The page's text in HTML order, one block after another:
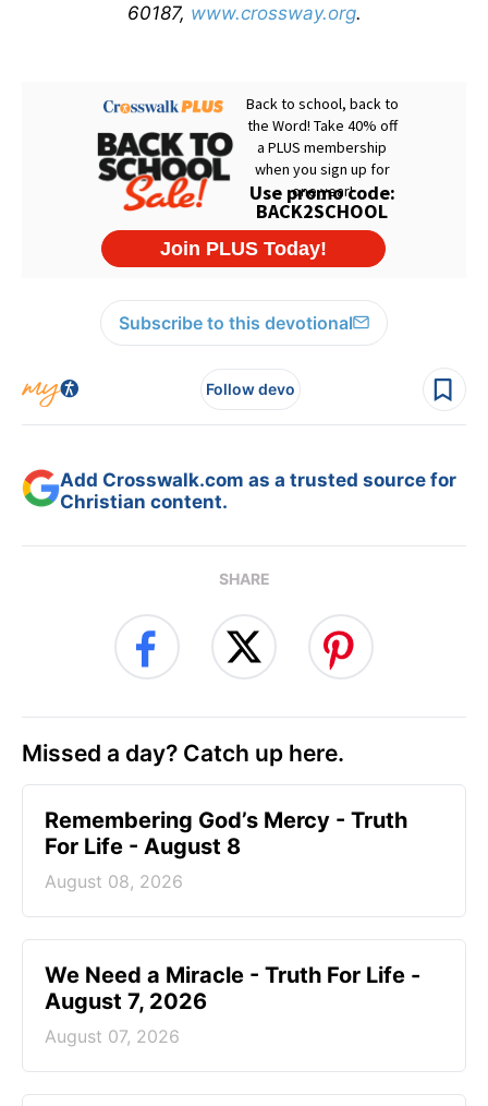
60187, www.crossway.org.
Subscribe to this devotional
Follow devo
Add Crosswalk.com as a trusted source for
Christian content.
SHARE
Missed a day? Catch up here.
Remembering God’s Mercy - Truth
For Life - August 8
August 08, 2026
We Need a Miracle - Truth For Life -
August 7, 2026
August 07, 2026